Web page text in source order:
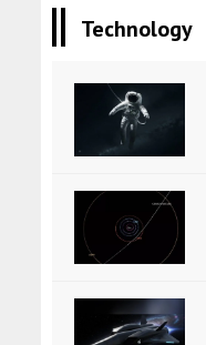
Technology